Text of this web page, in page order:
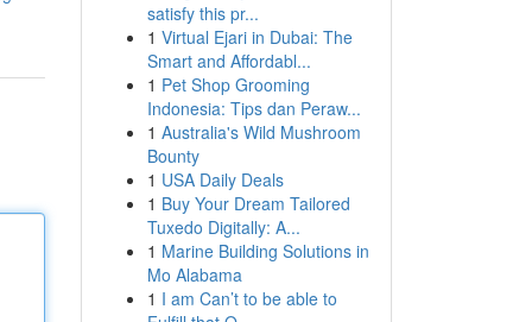
satisfy this pr...
1 Virtual Ejari in Dubai: The
Smart and Affordabl...
1 Pet Shop Grooming
Indonesia: Tips dan Peraw...
1 Australia's Wild Mushroom
Bounty
1 USA Daily Deals
1 Buy Your Dream Tailored
Tuxedo Digitally: A...
1 Marine Building Solutions in
Mo Alabama
1 I am Can’t to be able to